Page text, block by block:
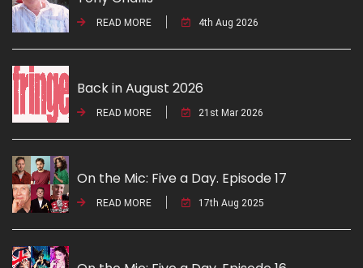
READ MORE 4th Aug 2026
Back in August 2026
READ MORE 21st Mar 2026
On the Mic: Five a Day. Episode 17
READ MORE 17th Aug 2025